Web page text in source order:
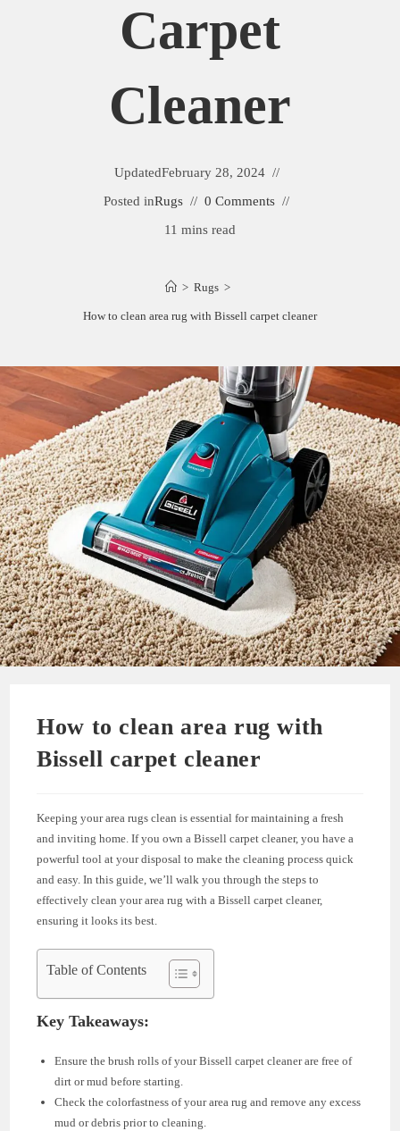
Carpet
Cleaner
UpdatedFebruary 28, 2024
Posted inRugs
0 Comments
11 mins read
> Rugs >
How to clean area rug with Bissell carpet cleaner
How to clean area rug with
Bissell carpet cleaner
Keeping your area rugs clean is essential for maintaining a fresh
and inviting home. If you own a Bissell carpet cleaner, you have a
powerful tool at your disposal to make the cleaning process quick
and easy. In this guide, we’ll walk you through the steps to
effectively clean your area rug with a Bissell carpet cleaner,
ensuring it looks its best.
Table of Contents
Key Takeaways:
Ensure the brush rolls of your Bissell carpet cleaner are free of
dirt or mud before starting.
Check the colorfastness of your area rug and remove any excess
mud or debris prior to cleaning.